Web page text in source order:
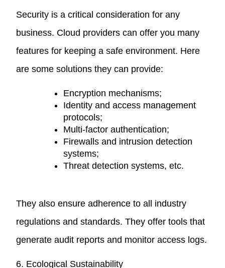
Security is a critical consideration for any
business. Cloud providers can offer you many
features for keeping a safe environment. Here
are some solutions they can provide:
Encryption mechanisms;
Identity and access management
protocols;
Multi-factor authentication;
Firewalls and intrusion detection
systems;
Threat detection systems, etc.
They also ensure adherence to all industry
regulations and standards. They offer tools that
generate audit reports and monitor access logs.
6. Ecological Sustainability